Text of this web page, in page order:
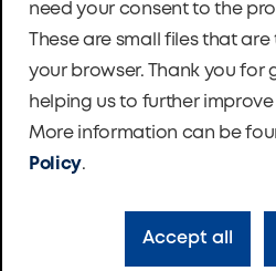
School ventilation
Pumps
need your consent to the
These are small files that
your browser. Thank you for
helping us to further
More information can be
Policy.
Accept all